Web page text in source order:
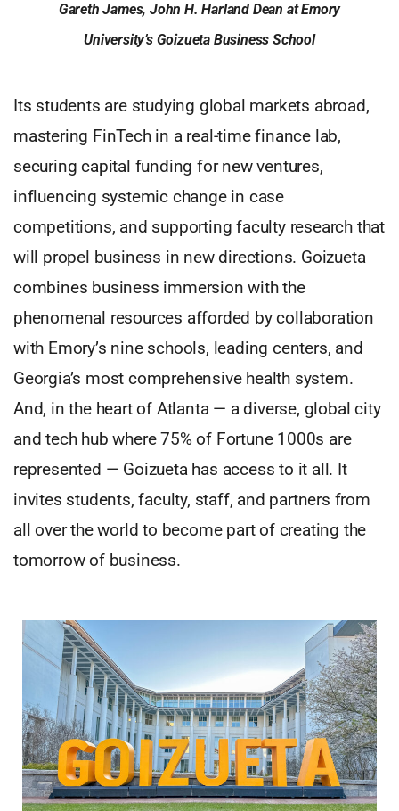
Gareth James, John H. Harland Dean at Emory
University’s Goizueta Business School
Its students are studying global markets abroad,
mastering FinTech in a real-time finance lab,
securing capital funding for new ventures,
influencing systemic change in case
competitions, and supporting faculty research that
will propel business in new directions. Goizueta
combines business immersion with the
phenomenal resources afforded by collaboration
with Emory’s nine schools, leading centers, and
Georgia’s most comprehensive health system.
And, in the heart of Atlanta — a diverse, global city
and tech hub where 75% of Fortune 1000s are
represented — Goizueta has access to it all. It
invites students, faculty, staff, and partners from
all over the world to become part of creating the
tomorrow of business.